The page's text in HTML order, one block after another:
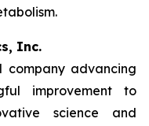
Inc.
company advancing
improvement to
science and